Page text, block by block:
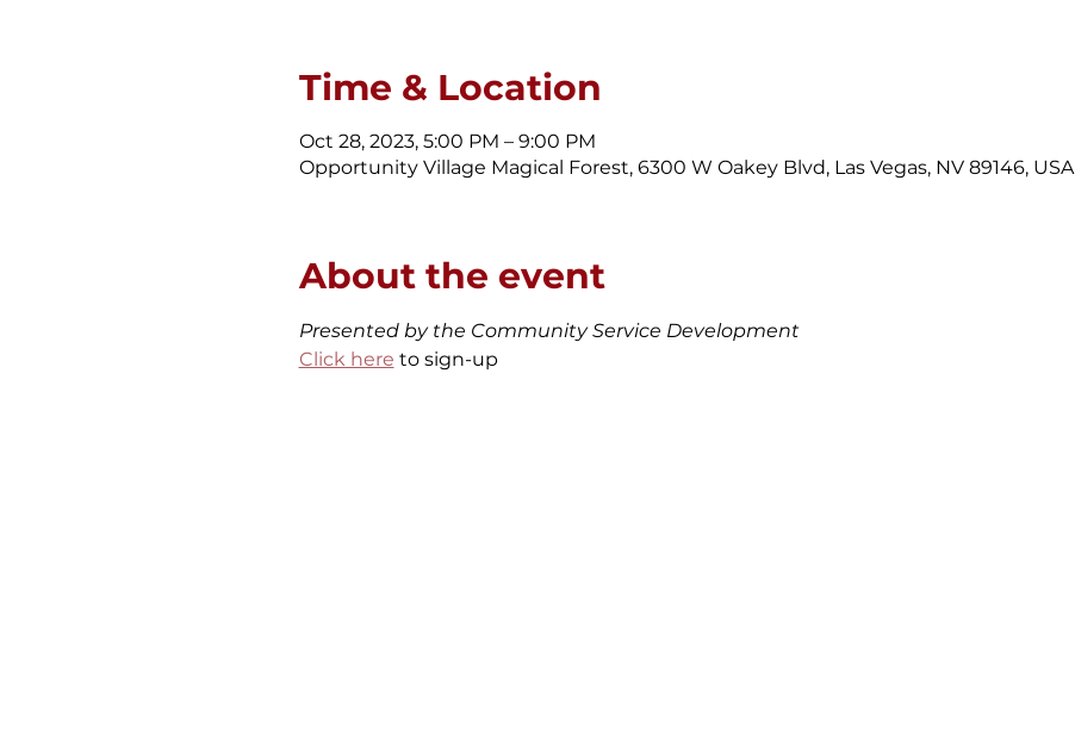
Time & Location
Oct 28, 2023, 5:00 PM – 9:00 PM
Opportunity Village Magical Forest, 6300 W Oakey Blvd, Las Vegas, NV 89146, USA
About the event
Presented by the Community Service Development
Click here to sign-up